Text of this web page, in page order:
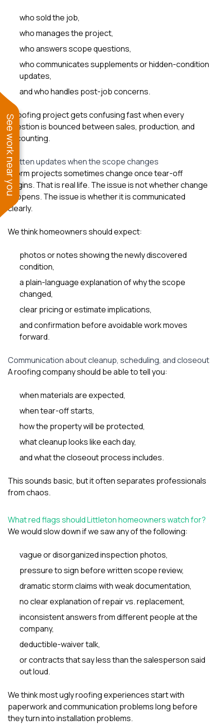
who sold the job,
who manages the project,
who answers scope questions,
who communicates supplements or hidden-condition
updates,
and who handles post-job concerns.
A roofing project gets confusing fast when every
question is bounced between sales, production, and
accounting.
Written updates when the scope changes
Storm projects sometimes change once tear-off
begins. That is real life. The issue is not whether change
happens. The issue is whether it is communicated
clearly.
We think homeowners should expect:
photos or notes showing the newly discovered
condition,
a plain-language explanation of why the scope
changed,
clear pricing or estimate implications,
and confirmation before avoidable work moves
forward.
Communication about cleanup, scheduling, and closeout
A roofing company should be able to tell you:
when materials are expected,
when tear-off starts,
how the property will be protected,
what cleanup looks like each day,
and what the closeout process includes.
This sounds basic, but it often separates professionals
from chaos.
What red flags should Littleton homeowners watch for?
We would slow down if we saw any of the following:
vague or disorganized inspection photos,
pressure to sign before written scope review,
dramatic storm claims with weak documentation,
no clear explanation of repair vs. replacement,
inconsistent answers from different people at the
company,
deductible-waiver talk,
or contracts that say less than the salesperson said
out loud.
We think most ugly roofing experiences start with
paperwork and communication problems long before
they turn into installation problems.
See work near you